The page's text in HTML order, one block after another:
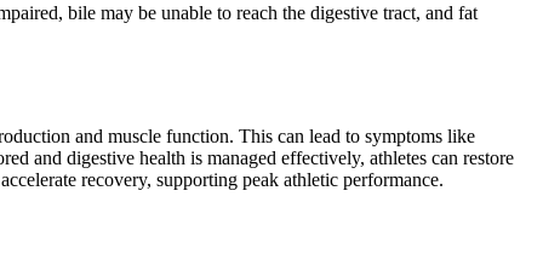
bile may be unable to reach the digestive tract, and fat
and muscle function. This can lead to symptoms like
and digestive health is managed effectively, athletes can restore
recovery, supporting peak athletic performance.